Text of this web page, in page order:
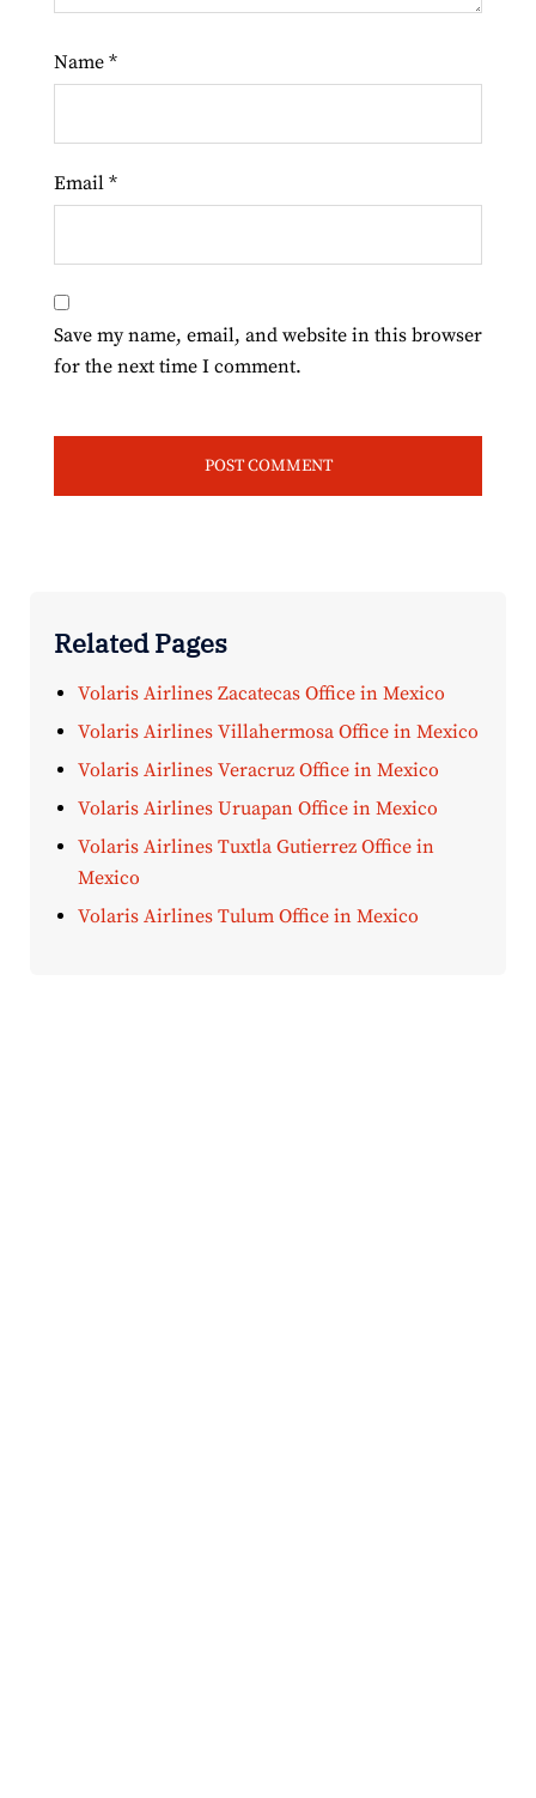
Name *
Email *
Save my name, email, and website in this browser
for the next time I comment.
Related Pages
Volaris Airlines Zacatecas Office in Mexico
Volaris Airlines Villahermosa Office in Mexico
Volaris Airlines Veracruz Office in Mexico
Volaris Airlines Uruapan Office in Mexico
Volaris Airlines Tuxtla Gutierrez Office in
Mexico
Volaris Airlines Tulum Office in Mexico